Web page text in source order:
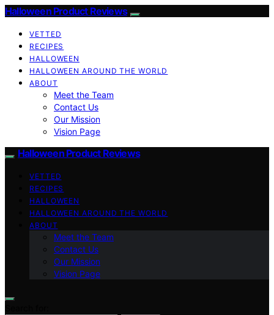
Halloween Product Reviews
VETTED
RECIPES
HALLOWEEN
HALLOWEEN AROUND THE WORLD
ABOUT
Meet the Team
Contact Us
Our Mission
Vision Page
Halloween Product Reviews
VETTED
RECIPES
HALLOWEEN
HALLOWEEN AROUND THE WORLD
ABOUT
Meet the Team
Contact Us
Our Mission
Vision Page